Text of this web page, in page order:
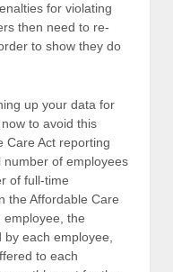
for violating
then need to re-
to show they do
up your data for
to avoid this
Care Act reporting
of employees
of full-time
the Affordable Care
employee, the
each employee,
to each